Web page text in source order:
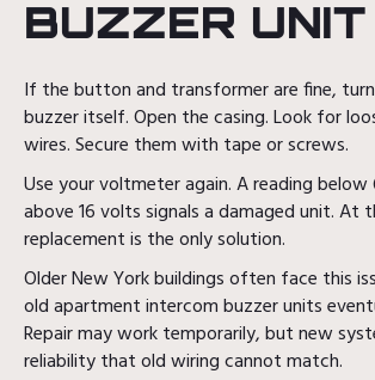
BUZZER UNIT
If the button and transformer are fine,
buzzer itself. Open the casing. Look for
wires. Secure them with tape or screws.
Use your voltmeter again. A reading
above 16 volts signals a damaged unit. At
replacement is the only solution.
Older New York buildings often face this
old apartment intercom buzzer units
Repair may work temporarily, but new
reliability that old wiring cannot match.